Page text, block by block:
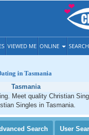
VIEWED ME ONLINE SEARCH
in Tasmania
Tasmania
Meet quality Christian
Singles in Tasmania.
Search User